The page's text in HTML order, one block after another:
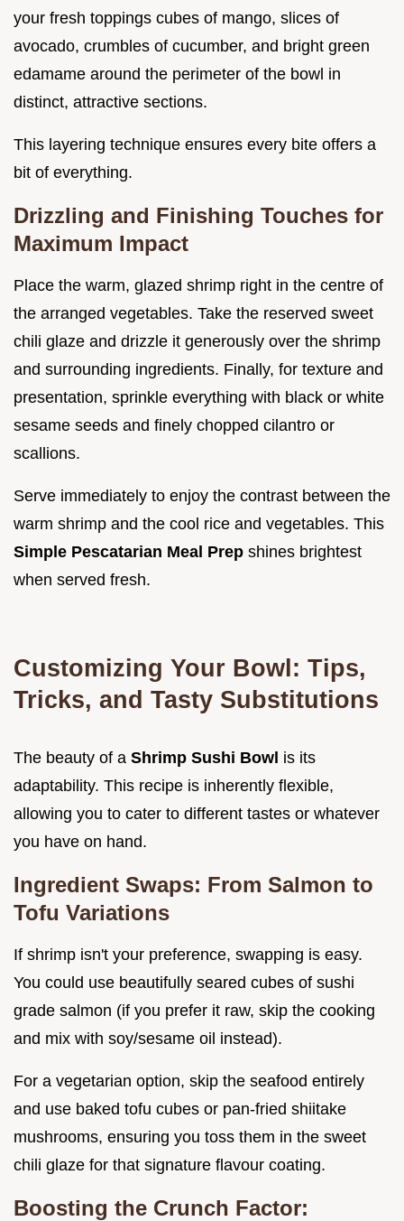
your fresh toppings cubes of mango, slices of
avocado, crumbles of cucumber, and bright green
edamame around the perimeter of the bowl in
distinct, attractive sections.
This layering technique ensures every bite offers a
bit of everything.
Drizzling and Finishing Touches for
Maximum Impact
Place the warm, glazed shrimp right in the centre of
the arranged vegetables. Take the reserved sweet
chili glaze and drizzle it generously over the shrimp
and surrounding ingredients. Finally, for texture and
presentation, sprinkle everything with black or white
sesame seeds and finely chopped cilantro or
scallions.
Serve immediately to enjoy the contrast between the
warm shrimp and the cool rice and vegetables. This
Simple Pescatarian Meal Prep shines brightest
when served fresh.
Customizing Your Bowl: Tips,
Tricks, and Tasty Substitutions
The beauty of a Shrimp Sushi Bowl is its
adaptability. This recipe is inherently flexible,
allowing you to cater to different tastes or whatever
you have on hand.
Ingredient Swaps: From Salmon to
Tofu Variations
If shrimp isn't your preference, swapping is easy.
You could use beautifully seared cubes of sushi
grade salmon (if you prefer it raw, skip the cooking
and mix with soy/sesame oil instead).
For a vegetarian option, skip the seafood entirely
and use baked tofu cubes or pan-fried shiitake
mushrooms, ensuring you toss them in the sweet
chili glaze for that signature flavour coating.
Boosting the Crunch Factor: